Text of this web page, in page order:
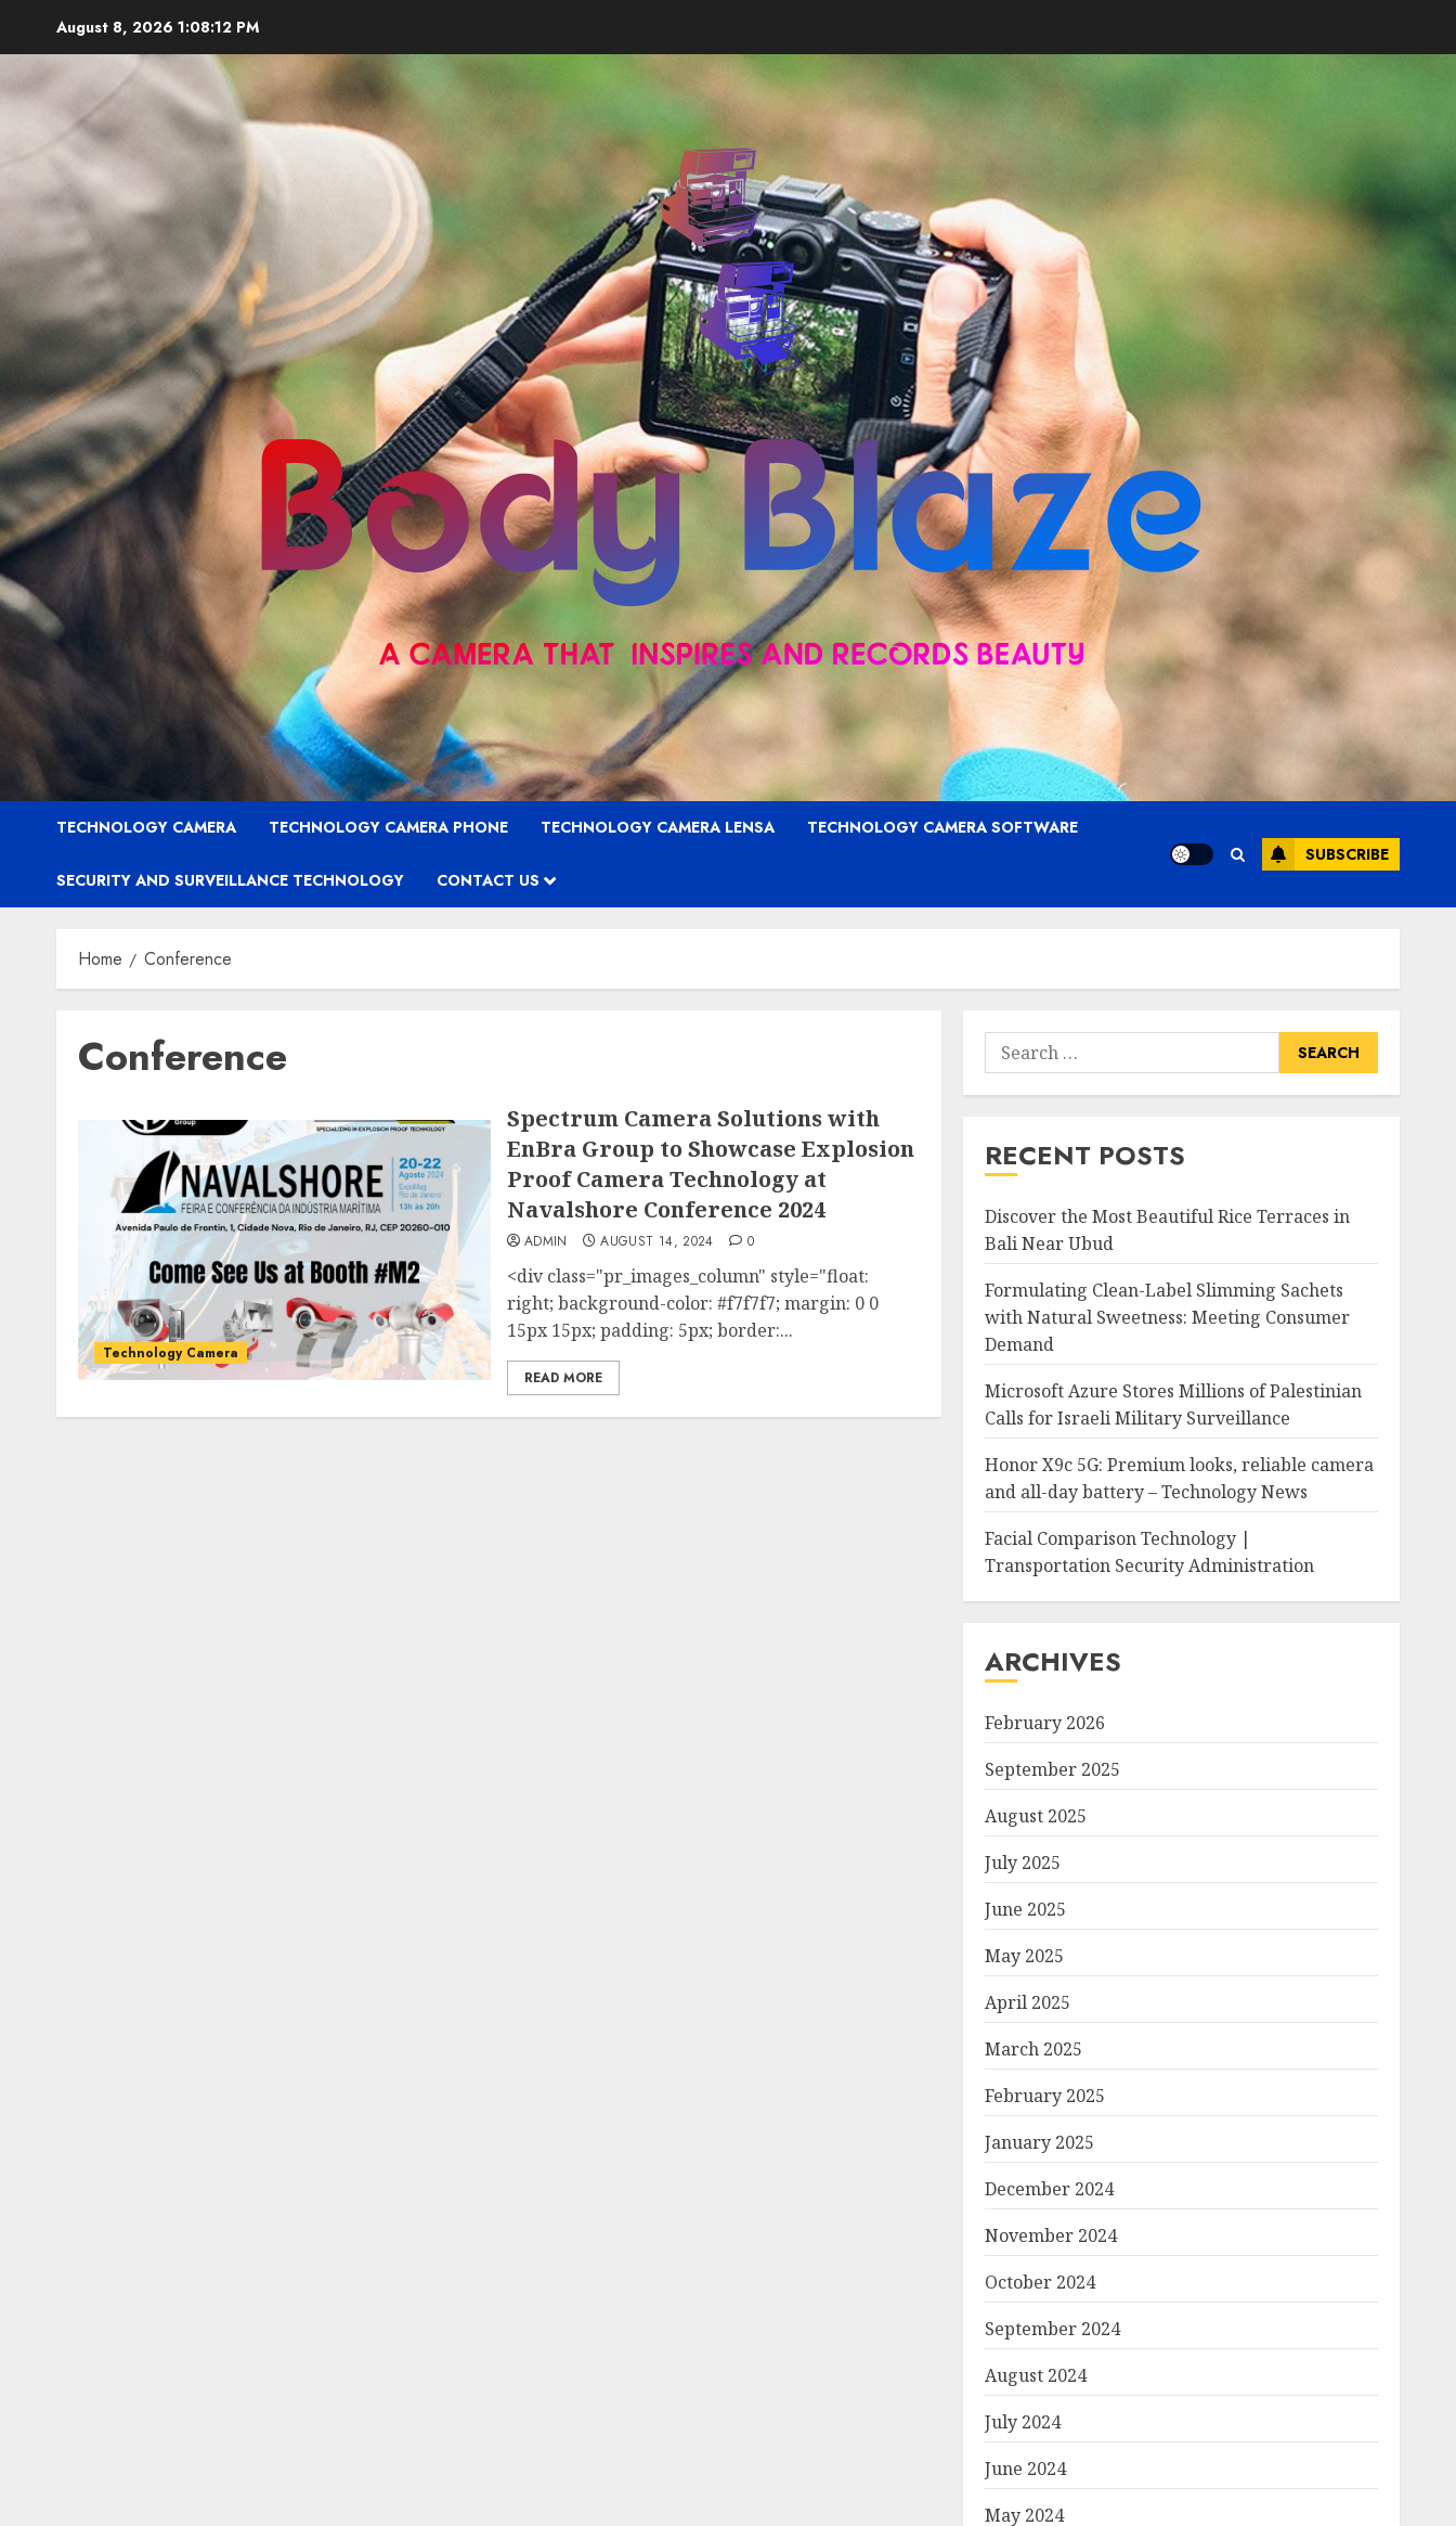
content
August 8, 2026 1:08:14 PM
TECHNOLOGY CAMERA TECHNOLOGY CAMERA PHONE TECHNOLOGY CAMERA LENSA TECHNOLOGY CAMERA SOFTWARE
SECURITY AND SURVEILLANCE TECHNOLOGY CONTACT US
SUBSCRIBE
Home Conference
Conference
Technology Camera
Spectrum Camera Solutions with
EnBra Group to Showcase Explosion
Proof Camera Technology at
Navalshore Conference 2024
ADMIN AUGUST 14, 2024 0
<div class="pr_images_column" style="float:
right; background-color: #f7f7f7; margin: 0 0
15px 15px; padding: 5px; border:...
READ MORE
Search
for:
RECENT POSTS
Discover the Most Beautiful Rice Terraces in
Bali Near Ubud
Formulating Clean-Label Slimming Sachets
with Natural Sweetness: Meeting Consumer
Demand
Microsoft Azure Stores Millions of Palestinian
Calls for Israeli Military Surveillance
Honor X9c 5G: Premium looks, reliable camera
and all-day battery – Technology News
Facial Comparison Technology |
Transportation Security Administration
ARCHIVES
February 2026
September 2025
August 2025
July 2025
June 2025
May 2025
April 2025
March 2025
February 2025
January 2025
December 2024
November 2024
October 2024
September 2024
August 2024
July 2024
June 2024
May 2024